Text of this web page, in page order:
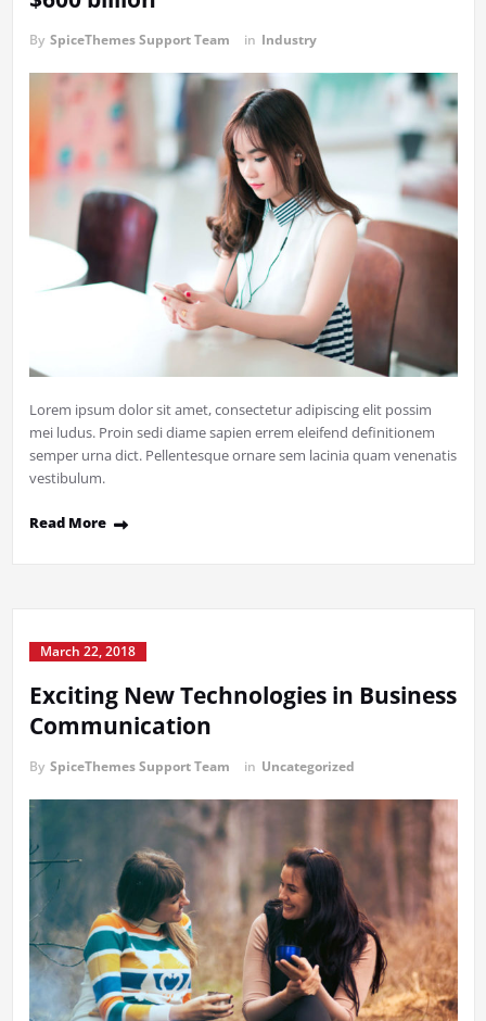
By SpiceThemes Support Team in Industry
Lorem ipsum dolor sit amet, consectetur adipiscing elit possim
mei ludus. Proin sedi diame sapien errem eleifend definitionem
semper urna dict. Pellentesque ornare sem lacinia quam venenatis
vestibulum.
Read More
March 22, 2018
Exciting New Technologies in Business
Communication
By SpiceThemes Support Team in Uncategorized